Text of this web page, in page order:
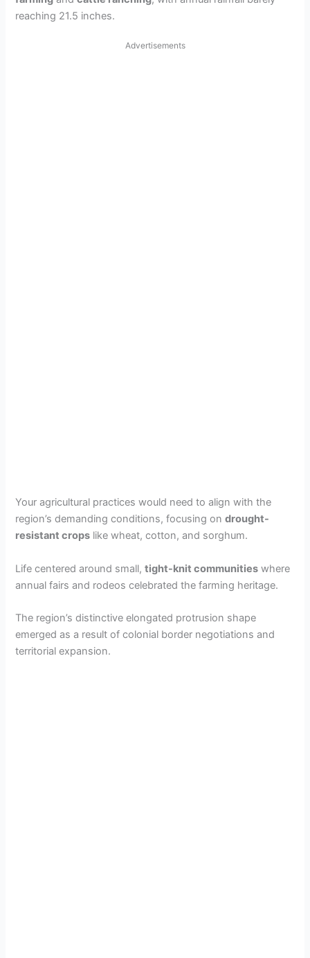
reaching 21.5 inches.
Advertisements
Your agricultural practices would need to align with the
region’s demanding conditions, focusing ondrought-
resistant crops like wheat, cotton, and sorghum.
Life centered around small,tight-knit communities where
annual fairs and rodeos celebrated the farming heritage.
The region’s distinctive elongated protrusion shape
emerged as a result of colonial border negotiations and
territorial expansion.